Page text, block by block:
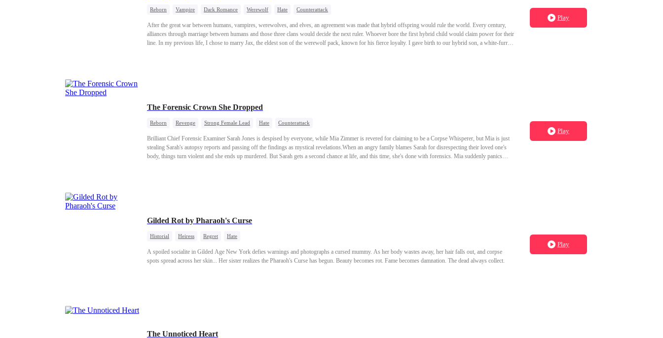
Reborn Vampire Dark Romance Werewolf Hate Counterattack
After the great war between humans, vampires, werewolves, and elves, an agreement was made that hybrid offspring would rule the world. Every century,
alliances through marriage between humans and those three clans would decide the next ruler. Whoever bore the first hybrid child would claim power for their
line. In my previous life, I chose to marry Jax, the eldest son of the werewolf pack, known for his fierce loyalty. I gave birth to our hybrid son, a white-furred
Play
The Forensic Crown She Dropped
Reborn Revenge Strong Female Lead Hate Counterattack
Brilliant Chief Forensic Examiner Sarah Jones is despised by everyone, while Mia Zimmer is revered for claiming to be a Corpse Whisperer, but Mia is just
stealing Sarah's autopsy reports and passing off the findings as mystical revelations.When an angry family blames Sarah for disrespecting their loved one's
body, things turn violent and she ends up murdered. But Sarah gets a second chance at life, and this time, she's done with forensics. Mia suddenly panics
Play
Gilded Rot by Pharaoh's Curse
Historial Heiress Regret Hate
A spoiled socialite in Gilded Age New York defies warnings and photographs a cursed mummy. As her body wastes away, her hair falls out, and corpse
spots spread across her skin... Her sister realizes the Pharaoh's Curse has begun. Beauty becomes rot. Fame becomes damnation. The dead always collect.
Play
The Unnoticed Heart